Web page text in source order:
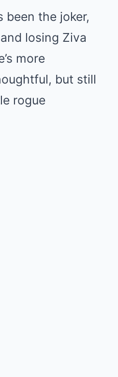
been the joker,
losing Ziva
more
but still
rogue